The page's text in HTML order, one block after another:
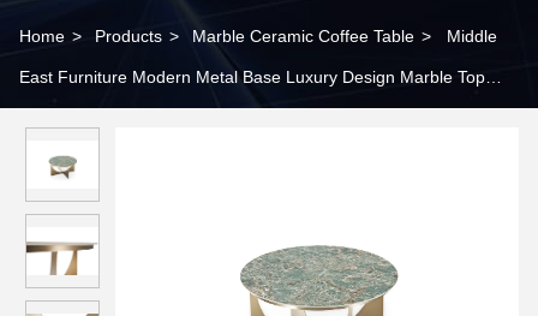
Home > Products > Marble Ceramic Coffee Table > Middle
East Furniture Modern Metal Base Luxury Design Marble Top